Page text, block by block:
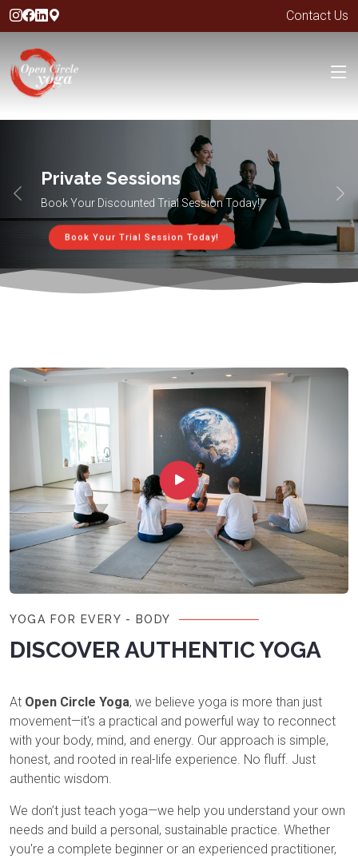
Contact Us
Private Sessions
Book Your Discounted Trial Session Today!
Book Your Trial Session Today!
YOGA FOR EVERY - BODY
DISCOVER AUTHENTIC YOGA
At Open Circle Yoga, we believe yoga is more than just
movement—it's a practical and powerful way to reconnect
with your body, mind, and energy. Our approach is simple,
honest, and rooted in real-life experience. No fluff. Just
authentic wisdom.
We don’t just teach yoga—we help you understand your own
needs and build a personal, sustainable practice. Whether
you're a complete beginner or an experienced practitioner,